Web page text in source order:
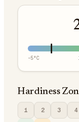
-5°C
Hardiness
1 2 3 4